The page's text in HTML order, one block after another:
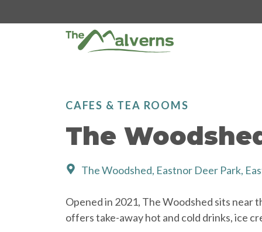
to
CAFES & TEA ROOMS
The
The Woodshed, Eastnor Deer Park,
Opened in 2021, The Woodshed sits near
offers take-away hot and cold drinks, ice